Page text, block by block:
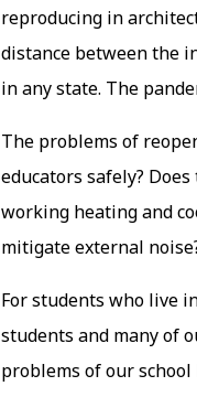
reproducing in
distance between the
in any state. The
The problems of
educators safely?
working heating and
mitigate external
For students who live
students and many of
problems of our